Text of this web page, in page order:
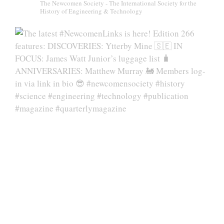
The Newcomen Society - The International Society for the
History of Engineering & Technology